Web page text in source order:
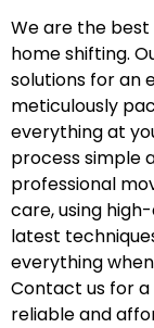
We are the
home shifting.
solutions for an
meticulously
everything at
process simple
professional
care, using
latest
everything
Contact us for
reliable and